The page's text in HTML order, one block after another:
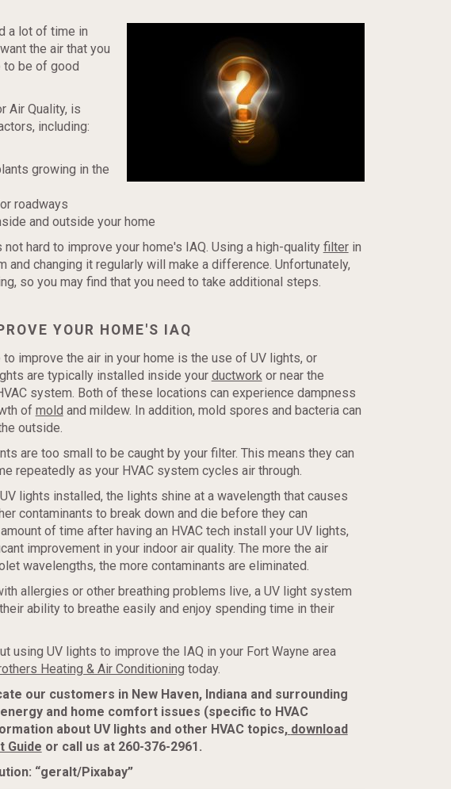
a lot of time in
the air that you
to be of good
Air Quality, is
including:
growing in the
roadways
and outside your home
hard to improve your home's IAQ. Using a high-quality filterin
and changing it regularly will make a difference. Unfortunately,
so you may find that you need to take additional steps.
YOUR HOME'S IAQ
improve the air in your home is the use of UV lights, or
are typically installed inside your ductworkor near the
system. Both of these locations can experience dampness
of mold and mildew. In addition, mold spores and bacteria can
outside.
are too small to be caught by your filter. This means they can
repeatedly as your HVAC system cycles air through.
lights installed, the lights shine at a wavelength that causes
contaminants to break down and die before they can
of time after having an HVAC tech install your UV lights,
improvement in your indoor air quality. The more the air
wavelengths, the more contaminants are eliminated.
allergies or other breathing problems live, a UV light system
ability to breathe easily and enjoy spending time in their
using UV lights to improve the IAQ in your Fort Wayne area
Heating & Air Conditioning today.
our customers in New Haven, Indiana and surrounding
and home comfort issues (specific to HVAC
about UV lights and other HVAC topics, download
Guide or call us at 260-376-2961.
“geralt/Pixabay”